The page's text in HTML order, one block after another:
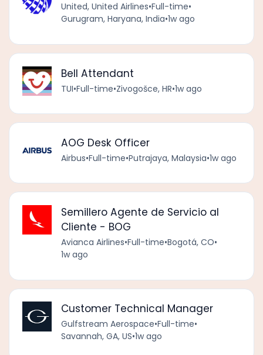
United, United Airlines•Full-time•
Gurugram, Haryana, India•1w ago
Bell Attendant
TUI•Full-time•Zivogošce, HR•1w ago
AOG Desk Officer
Airbus•Full-time•Putrajaya, Malaysia•1w ago
Semillero Agente de Servicio al
Cliente - BOG
Avianca Airlines•Full-time•Bogotá, CO•
1w ago
Customer Technical Manager
Gulfstream Aerospace•Full-time•
Savannah, GA, US•1w ago